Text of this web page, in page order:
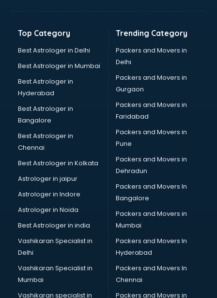
Banking courses in dehradun
Bartender courses in dehradun
BBA courses in dehradun
Beautician courses in dehradun
Beauty Parlour courses in dehradun
BFA courses in dehradun
BHM courses in dehradun
Big Data courses in dehradun
BMS courses in dehradun
BPT courses in dehradun
British English Speaking courses in dehradun
Bsc Nursing courses in dehradun
BTC courses in dehradun
Business Analyst courses in dehradun
Business Analytics courses in dehradun
Cabin Crew courses in dehradun
Caterers courses in dehradun
CCC courses in dehradun
CCNA courses in dehradun
Top Category
Best Astrologer in Delhi
Best Astrologer in Mumbai
Best Astrologer in
Hyderabad
Best Astrologer in
Bangalore
Best Astrologer in
Chennai
Best Astrologer in Kolkata
Astrologer in jaipur
Astrologer in Indore
Astrologer in Noida
Best Astrologer in india
Vashikaran Specialist in
Delhi
Vashikaran Specialist in
Mumbai
Vashikaran specialist in
Trending Category
Packers and Movers in
Delhi
Packers and Movers in
Gurgaon
Packers and Movers in
Faridabad
Packers and Movers in
Pune
Packers and Movers in
Dehradun
Packers and Movers In
Bangalore
Packers and Movers in
Mumbai
Packers and Movers In
Hyderabad
Packers and Movers In
Chennai
Packers and Movers in